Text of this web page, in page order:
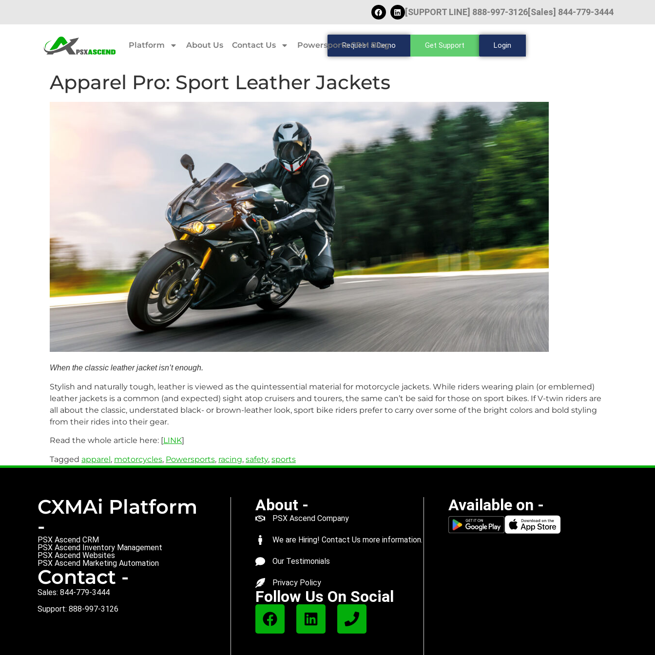
[SUPPORT LINE] 888-997-3126[Sales] 844-779-3444
Platform About Us Contact Us Powersports CRM Blog
Request a Demo Get Support Login
Apparel Pro: Sport Leather Jackets
When the classic leather jacket isn’t enough.
Stylish and naturally tough, leather is viewed as the quintessential material for motorcycle jackets. While riders wearing plain (or emblemed)
leather jackets is a common (and expected) sight atop cruisers and tourers, the same can’t be said for those on sport bikes. If V-twin riders are
all about the classic, understated black- or brown-leather look, sport bike riders prefer to carry over some of the bright colors and bold styling
from their rides into their gear.
Read the whole article here: [LINK]
Tagged apparel, motorcycles, Powersports, racing, safety, sports
CXMAi Platform
-
PSX Ascend CRM
PSX Ascend Inventory Management
PSX Ascend Websites
PSX Ascend Marketing Automation
Contact -
Sales: 844-779-3444
Support: 888-997-3126
About -
PSX Ascend Company
We are Hiring! Contact Us more information.
Our Testimonials
Privacy Policy
Follow Us On Social
Available on -